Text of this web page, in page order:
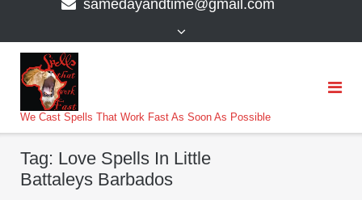
samedayandtime@gmail.com
We Cast Spells That Work Fast As Soon As Possible
Tag: Love Spells In Little
Battaleys Barbados